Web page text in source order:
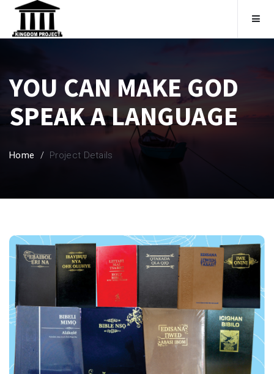
To Support
YOU CAN MAKE GOD
SPEAK A LANGUAGE
Home Project Details